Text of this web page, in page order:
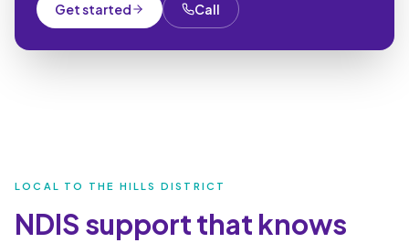
Get started Call
LOCAL TO THE HILLS DISTRICT
NDIS support that knows